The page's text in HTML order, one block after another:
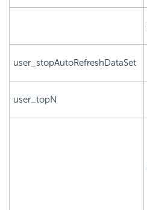
user_stopAutoRefreshDataSet
user_topN